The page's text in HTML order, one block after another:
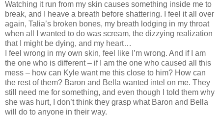
Watching it run from my skin causes something inside me to
break, and I heave a breath before shattering. I feel it all over
again, Talia’s broken bones, my breath lodging in my throat
when all I wanted to do was scream, the dizzying realization
that I might be dying, and my heart…
I feel wrong in my own skin, feel like I’m wrong. And if I am
the one who is different – if I am the one who caused all this
mess – how can Kyle want me this close to him? How can
the rest of them? Baron and Bella wanted intel on me. They
still need me for something, and even though I told them why
she was hurt, I don’t think they grasp what Baron and Bella
will do to anyone in their way.